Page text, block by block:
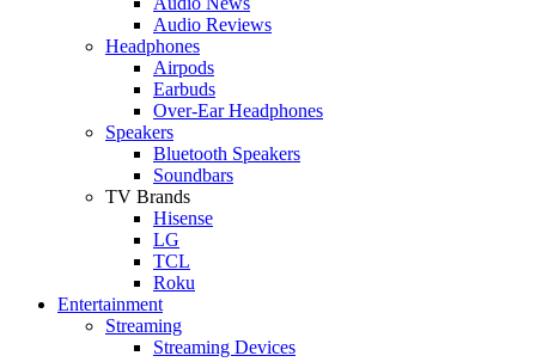
Audio Reviews
Headphones
Airpods
Earbuds
Over-Ear Headphones
Speakers
Bluetooth Speakers
Soundbars
TV Brands
Hisense
LG
TCL
Roku
Entertainment
Streaming
Streaming Devices